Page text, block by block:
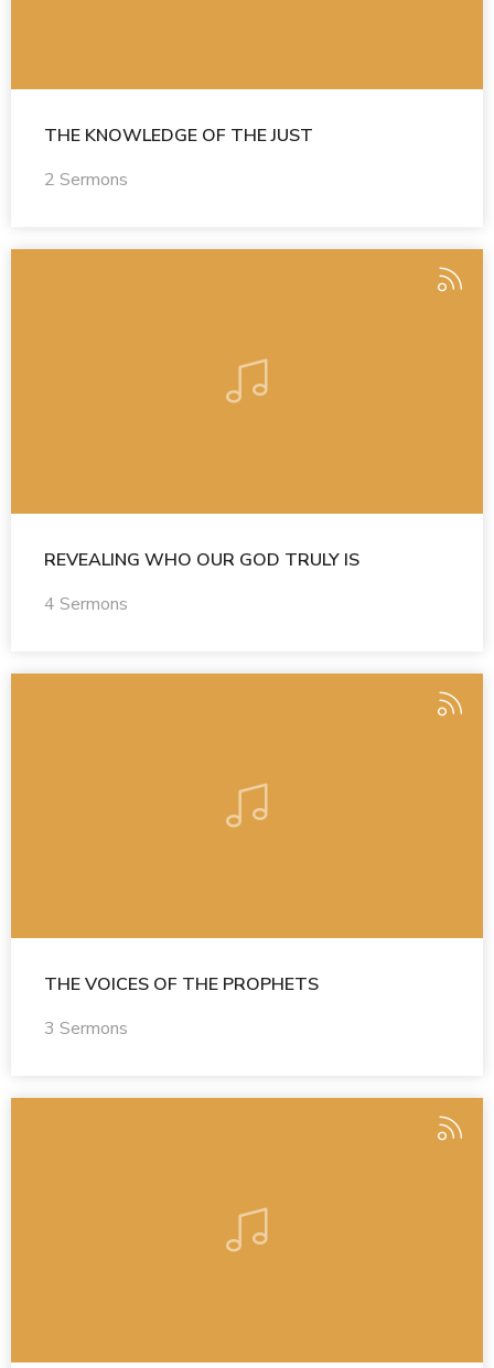
THE KNOWLEDGE OF THE JUST
2 Sermons
REVEALING WHO OUR GOD TRULY IS
4 Sermons
THE VOICES OF THE PROPHETS
3 Sermons